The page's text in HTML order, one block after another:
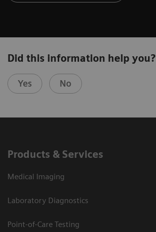
Did this information help you?
Yes No
Products & Services
Medical Imaging
Laboratory Diagnostics
Point-of-Care Testing